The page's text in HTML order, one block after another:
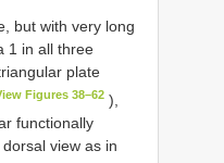
but with very long
1 in all three
plate
Figures 38–62 ),
functionally
view as in